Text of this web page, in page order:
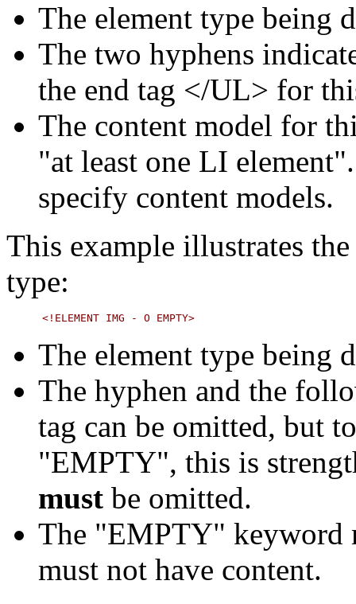
The element type being
The two hyphens
the end tag </UL> for
The content model for
"at least one LI
specify content models.
This example illustrates
type:
The element type being
The hyphen and the
tag can be omitted, but
"EMPTY", this is
must be omitted.
The "EMPTY" keyword
must not have content.